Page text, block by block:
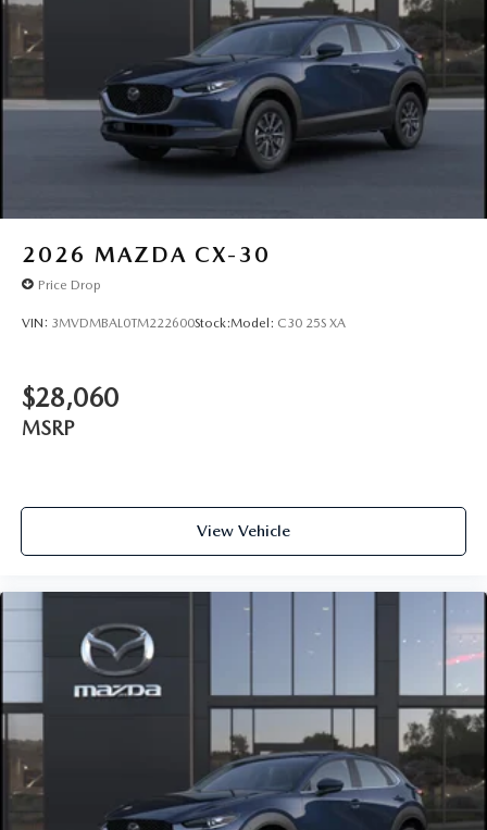
2026 MAZDA CX-30
Price Drop
VIN: 3MVDMBAL0TM222600Stock:Model: C30 25S XA
$28,060
MSRP
View Vehicle